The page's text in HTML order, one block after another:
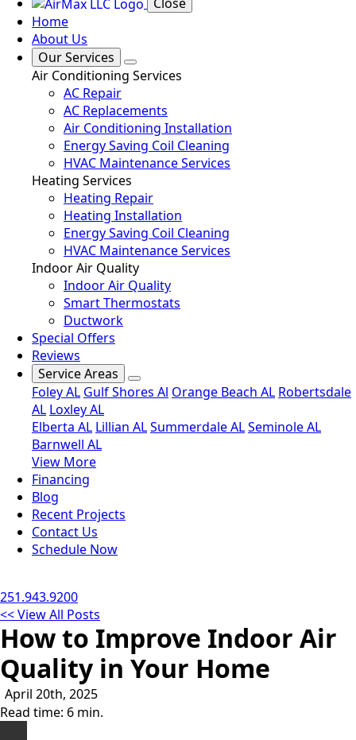
Home
About Us
Our Services
Air Conditioning Services
AC Repair
AC Replacements
Air Conditioning Installation
Energy Saving Coil Cleaning
HVAC Maintenance Services
Heating Services
Heating Repair
Heating Installation
Energy Saving Coil Cleaning
HVAC Maintenance Services
Indoor Air Quality
Indoor Air Quality
Smart Thermostats
Ductwork
Special Offers
Reviews
Service Areas
Foley AL Gulf Shores Al Orange Beach AL Robertsdale
AL Loxley AL
Elberta AL Lillian ALSummerdale ALSeminole AL
Barnwell AL
View More
Financing
Blog
Recent Projects
Contact Us
Schedule Now
251.943.9200
<< View All Posts
How to Improve Indoor Air
Quality in Your Home
April 20th, 2025
Read time: 6 min.